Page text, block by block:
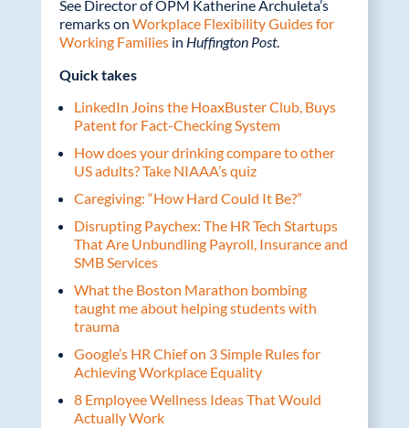
See Director of OPM Katherine Archuleta’s
remarks on Workplace Flexibility Guides for
Working Familiesin Huffington Post.
Quick takes
LinkedIn Joins the HoaxBuster Club, Buys
Patent for Fact-Checking System
How does your drinking compare to other
US adults? Take NIAAA’s quiz
Caregiving: “How Hard Could It Be?”
Disrupting Paychex: The HR Tech Startups
That Are Unbundling Payroll, Insurance and
SMB Services
What the Boston Marathon bombing
taught me about helping students with
trauma
Google’s HR Chief on 3 Simple Rules for
Achieving Workplace Equality
8 Employee Wellness Ideas That Would
Actually Work